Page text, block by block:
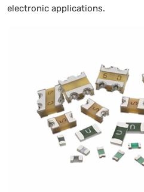
electronic applications.